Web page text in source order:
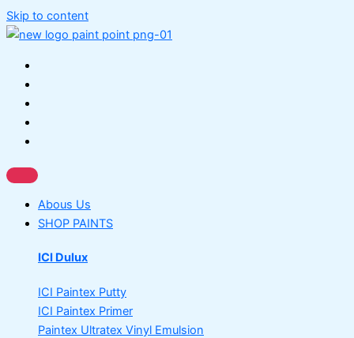
Skip to content
Abous Us
SHOP PAINTS
ICI Dulux
ICI Paintex Putty
ICI Paintex Primer
Paintex Ultratex Vinyl Emulsion